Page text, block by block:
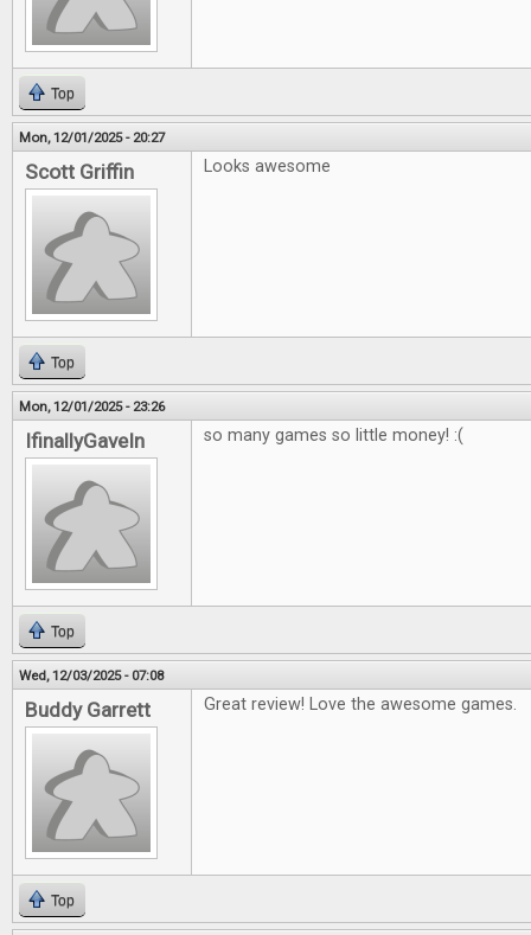
Top
Mon, 12/01/2025 - 20:27
Scott Griffin Looks awesome
Top
Mon, 12/01/2025 - 23:26
IfinallyGaveIn so many games so little money! :(
Top
Wed, 12/03/2025 - 07:08
Buddy Garrett Great review! Love the awesome games.
Top